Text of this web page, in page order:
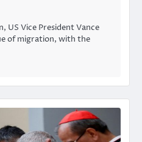
US Vice President Vance
of migration, with the